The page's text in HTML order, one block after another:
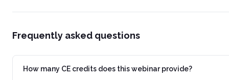
Frequently asked questions
How many CE credits does this webinar provide?